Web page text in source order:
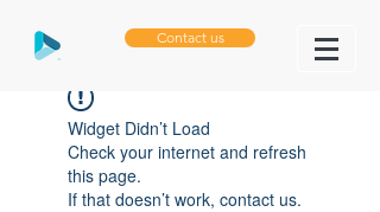
Contact us
Widget Didn’t Load
Check your internet and refresh
this page.
If that doesn’t work, contact us.